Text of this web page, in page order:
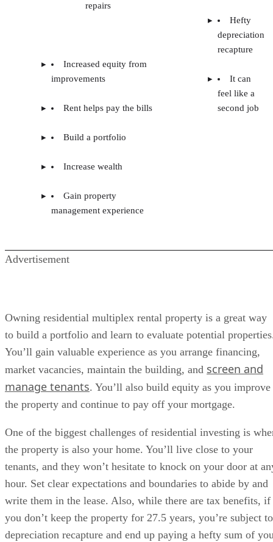
repairs
Increased equity from
improvements
Rent helps pay the bills
Build a portfolio
Increase wealth
Gain property
management experience
Hefty
depreciation
recapture
It can
feel like a
second job
Advertisement
Owning residential multiplex rental property is a great way
to build a portfolio and learn to evaluate potential
You’ll gain valuable experience as you arrange financing,
market vacancies, maintain the building, and screen and
manage tenants. You’ll also build equity as you improve
the property and continue to pay off your mortgage.
One of the biggest challenges of residential investing is
the property is also your home. You’ll live close to your
tenants, and they won’t hesitate to knock on your door at
hour. Set clear expectations and boundaries to abide by and
write them in the lease. Also, while there are tax benefits, if
you don’t keep the property for 27.5 years, you’re subject to
depreciation recapture and end up paying a hefty sum of